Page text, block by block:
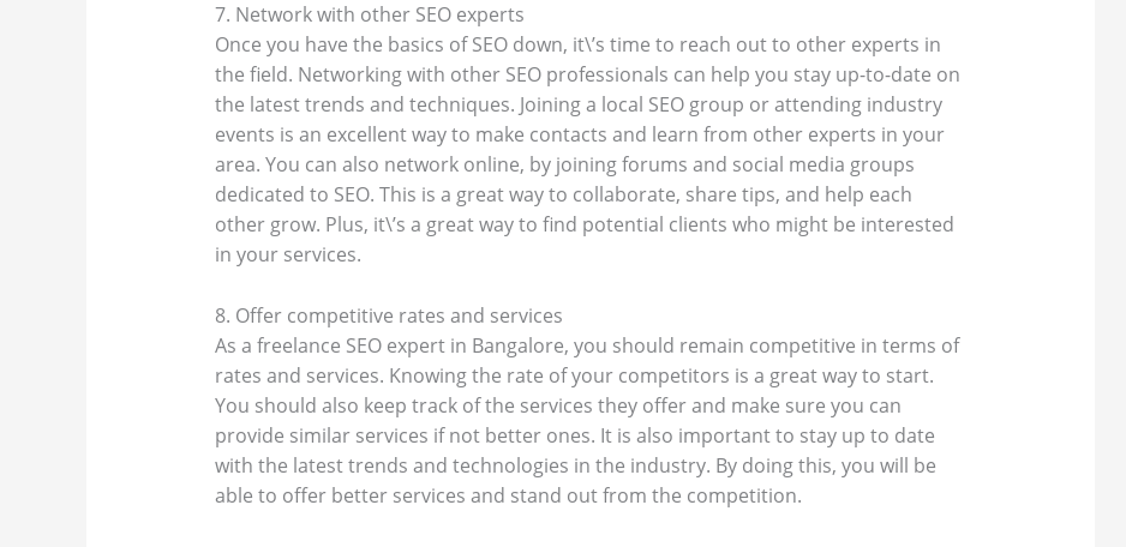
7. Network with other SEO experts
Once you have the basics of SEO down, it\’s time to reach out to other experts in
the field. Networking with other SEO professionals can help you stay up-to-date on
the latest trends and techniques. Joining a local SEO group or attending industry
events is an excellent way to make contacts and learn from other experts in your
area. You can also network online, by joining forums and social media groups
dedicated to SEO. This is a great way to collaborate, share tips, and help each
other grow. Plus, it\’s a great way to find potential clients who might be interested
in your services.
8. Offer competitive rates and services
As a freelance SEO expert in Bangalore, you should remain competitive in terms of
rates and services. Knowing the rate of your competitors is a great way to start.
You should also keep track of the services they offer and make sure you can
provide similar services if not better ones. It is also important to stay up to date
with the latest trends and technologies in the industry. By doing this, you will be
able to offer better services and stand out from the competition.